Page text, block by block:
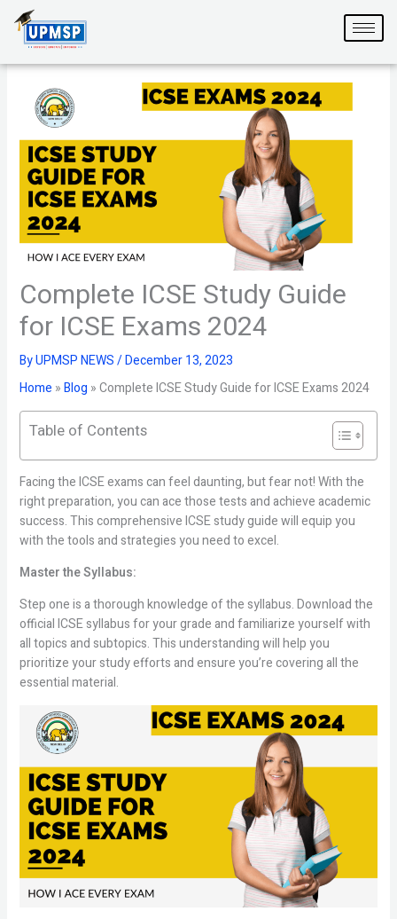
content
Complete ICSE Study Guide
for ICSE Exams 2024
ByUPMSP NEWS/December 13, 2023
Home »Blog »Complete ICSE Study Guide for ICSE Exams 2024
Table of Contents
Facing the ICSE exams can feel daunting, but fear not! With the
right preparation, you can ace those tests and achieve academic
success. This comprehensive ICSE study guide will equip you
with the tools and strategies you need to excel.
Master the Syllabus:
Step one is a thorough knowledge of the syllabus. Download the
official ICSE syllabus for your grade and familiarize yourself with
all topics and subtopics. This understanding will help you
prioritize your study efforts and ensure you’re covering all the
essential material.